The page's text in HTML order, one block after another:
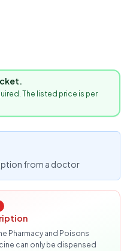
The listed price is per
from a doctor
Pharmacy and Poisons
can only be dispensed